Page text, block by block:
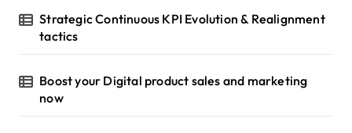
Strategic Continuous KPI Evolution & Realignment
tactics
Boost your Digital product sales and marketing
now